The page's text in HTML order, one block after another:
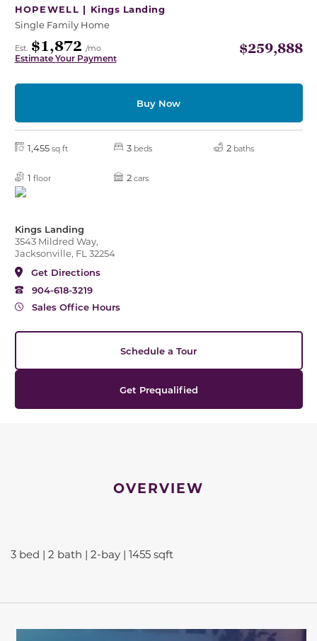
HOPEWELL | Kings Landing
Single Family Home
Est. $1,872 /mo
Estimate Your Payment
$259,888
Buy Now
1,455 sq ft 3 beds 2 baths
1 floor 2 cars
Kings Landing
3543 Mildred Way,
Jacksonville, FL 32254
Get Directions
904-618-3219
Sales Office Hours
Schedule a Tour
Get Prequalified
OVERVIEW
3 bed | 2 bath | 2-bay | 1455 sqft